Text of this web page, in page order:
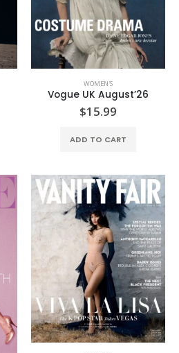
WOMEN'S
Vogue UK August’26
$15.99
ADD TO CART